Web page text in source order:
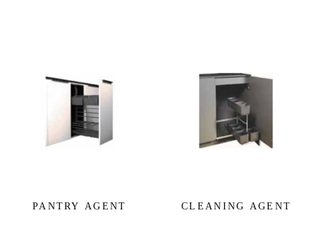
PANTRY AGENT CLEANING AGENT